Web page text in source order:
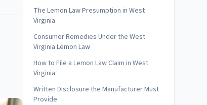
The Lemon Law Presumption in West
Virginia
Consumer Remedies Under the West
Virginia Lemon Law
How to File a Lemon Law Claim in West
Virginia
Written Disclosure the Manufacturer Must
Provide